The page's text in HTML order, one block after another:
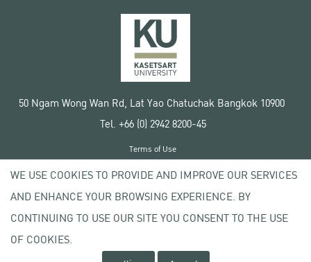
50 Ngam Wong Wan Rd, Lat Yao Chatuchak Bangkok 10900
Tel. +66 (0) 2942 8200-45
Copyright © 2020 Kasetsart University
Terms of Use
Privacy policy
WE USE COOKIES TO PROVIDE AND IMPROVE OUR SERVICES
AND ENHANCE YOUR BROWSING EXPERIENCE. BY
CONTINUING TO USE OUR SITE YOU CONSENT TO THE USE
OF COOKIES.